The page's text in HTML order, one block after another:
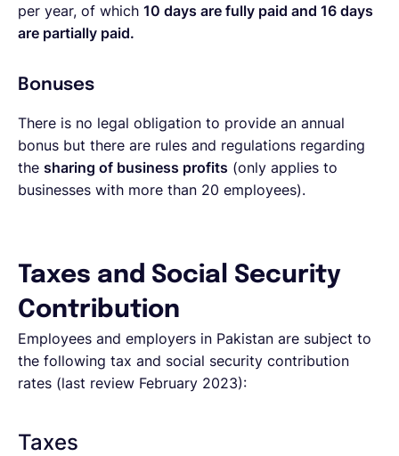
per year, of which 10 days are fully paid and 16 days
are partially paid.
Bonuses
There is no legal obligation to provide an annual
bonus but there are rules and regulations regarding
the sharing of business profits (only applies to
businesses with more than 20 employees).
Taxes and Social Security
Contribution
Employees and employers in Pakistan are subject to
the following tax and social security contribution
rates (last review February 2023):
Taxes